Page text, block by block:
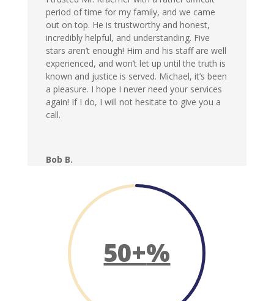
period of time for my family, and we came
out on top. He is trustworthy and honest,
incredibly helpful, and understanding. Five
stars aren’t enough! Him and his staff are well
experienced, and won’t let up until the truth is
known and justice is served. Michael, it’s been
a pleasure. I hope I never need your services
again! If I do, I will not hesitate to give you a
call.
Bob B.
50+%